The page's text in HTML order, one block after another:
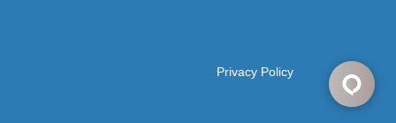
Privacy Policy